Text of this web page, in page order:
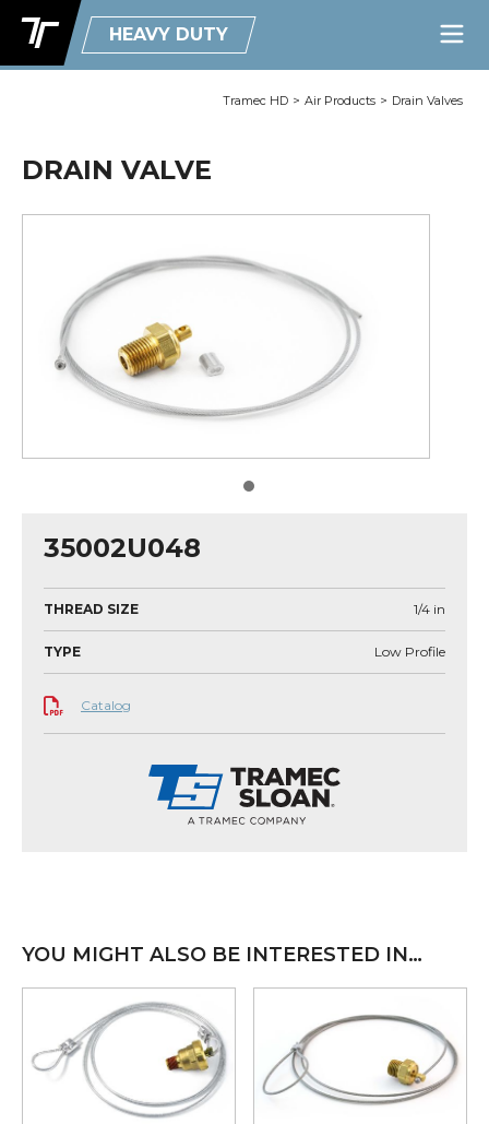
HEAVY DUTY
Tramec HD > Air Products > Drain Valves
DRAIN VALVE
35002U048
THREAD SIZE 1/4 in
TYPE Low Profile
Catalog
YOU MIGHT ALSO BE INTERESTED IN…